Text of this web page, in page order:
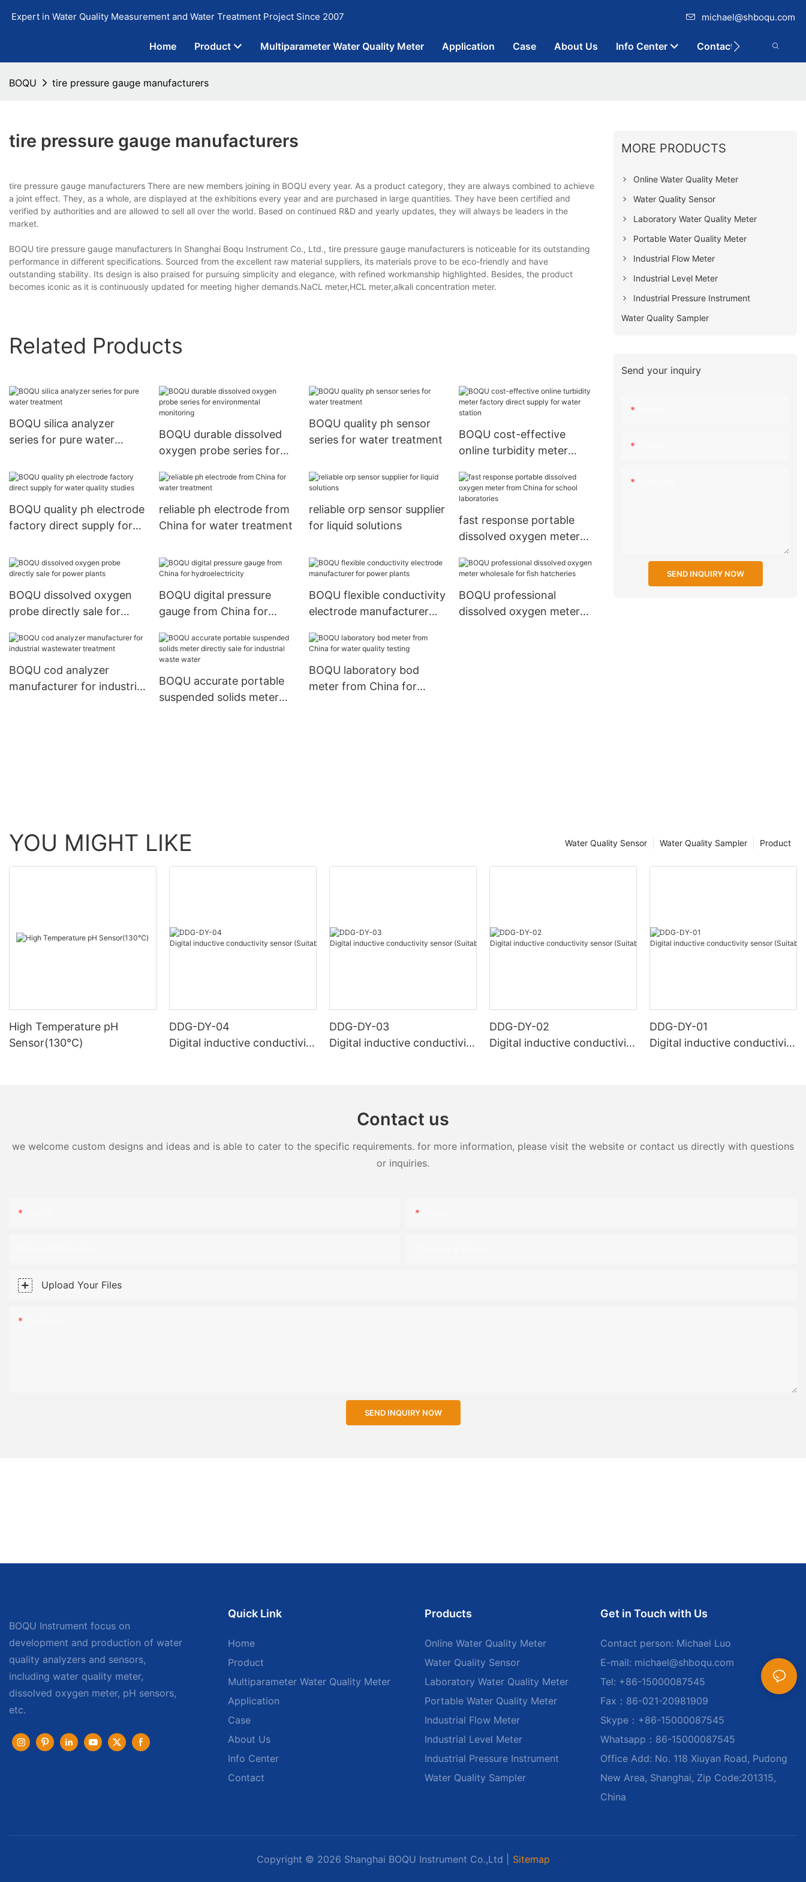
Expert in Water Quality Measurement and Water Treatment Project Since 2007 michael@shboqu.com
Home Product Multiparameter Water Quality Meter Application Case About Us Info Center Contact
BOQU tire pressure gauge manufacturers
tire pressure gauge manufacturers
tire pressure gauge manufacturers There are new members joining in BOQU every year. As a product category, they are always combined to achieve
a joint effect. They, as a whole, are displayed at the exhibitions every year and are purchased in large quantities. They have been certified and
verified by authorities and are allowed to sell all over the world. Based on continued R&D and yearly updates, they will always be leaders in the
market.
BOQU tire pressure gauge manufacturers In Shanghai Boqu Instrument Co., Ltd., tire pressure gauge manufacturers is noticeable for its outstanding
performance in different specifications. Sourced from the excellent raw material suppliers, its materials prove to be eco-friendly and have
outstanding stability. Its design is also praised for pursuing simplicity and elegance, with refined workmanship highlighted. Besides, the product
becomes iconic as it is continuously updated for meeting higher demands.NaCL meter,HCL meter,alkali concentration meter.
Related Products
BOQU silica analyzer
series for pure water
BOQU durable dissolved
oxygen probe series for
BOQU quality ph sensor
series for water treatment
BOQU cost-effective
online turbidity meter
water station
BOQU quality ph electrode
factory direct supply for
reliable ph electrode from
China for water treatment
reliable orp sensor supplier
for liquid solutions
fast response portable
dissolved oxygen meter
laboratories
BOQU dissolved oxygen
probe directly sale for
BOQU digital pressure
gauge from China for
BOQU flexible conductivity
electrode manufacturer
BOQU professional
dissolved oxygen meter
BOQU cod analyzer
manufacturer for industrial
BOQU accurate portable
suspended solids meter
BOQU laboratory bod
meter from China for
MORE PRODUCTS
Online Water Quality Meter
Water Quality Sensor
Laboratory Water Quality Meter
Portable Water Quality Meter
Industrial Flow Meter
Industrial Level Meter
Industrial Pressure Instrument
Water Quality Sampler
Send your inquiry
SEND INQUIRY NOW
YOU MIGHT LIKE Product
Water Quality Sampler
Water Quality Sensor
High Temperature pH
Sensor(130℃)
DDG-DY-04
Digital inductive conductivity
DDG-DY-03
Digital inductive conductivity
DDG-DY-02
Digital inductive conductivity
DDG-DY-01
Digital inductive conductivity
Contact us
we welcome custom designs and ideas and is able to cater to the specific requirements. for more information, please visit the website or contact us directly with questions
or inquiries.
Upload Your Files
SEND INQUIRY NOW
BOQU Instrument focus on
development and production of water
quality analyzers and sensors,
including water quality meter,
dissolved oxygen meter, pH sensors,
etc.
Quick Link
Home
Product
Multiparameter Water Quality Meter
Application
Case
About Us
Info Center
Contact
Products
Online Water Quality Meter
Water Quality Sensor
Laboratory Water Quality Meter
Portable Water Quality Meter
Industrial Flow Meter
Industrial Level Meter
Industrial Pressure Instrument
Water Quality Sampler
Get in Touch with Us
Contact person: Michael Luo
E-mail: michael@shboqu.com
Tel: +86-15000087545
Fax：86-021-20981909
Skype：+86-15000087545
Whatsapp：86-15000087545
Office Add: No. 118 Xiuyan Road, Pudong
New Area, Shanghai, Zip Code:201315,
China
Copyright © 2026 Shanghai BOQU Instrument Co.,Ltd | Sitemap